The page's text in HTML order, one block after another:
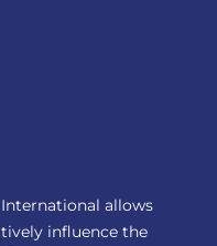
allows
influence the